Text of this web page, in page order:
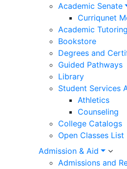
Academic Senate
Curriqunet
Academic Tutoring
Bookstore
Degrees and
Guided Pathways
Library
Student Services
Athletics
Counseling
College Catalogs
Open Classes List
Admission & Aid
Admissions and